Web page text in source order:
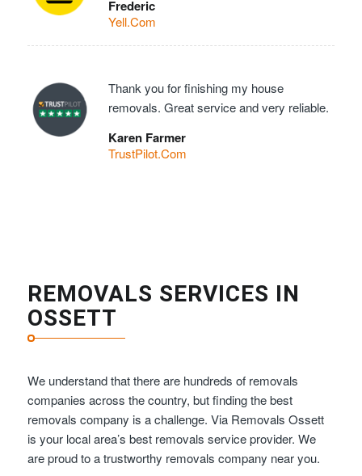
Frederic
Yell.Com
Thank you for finishing my house
removals. Great service and very reliable.
Karen Farmer
TrustPilot.Com
REMOVALS SERVICES IN
OSSETT
We understand that there are hundreds of removals
companies across the country, but finding the best
removals company is a challenge. Via Removals Ossett
is your local area’s best removals service provider. We
are proud to a trustworthy removals company near you.